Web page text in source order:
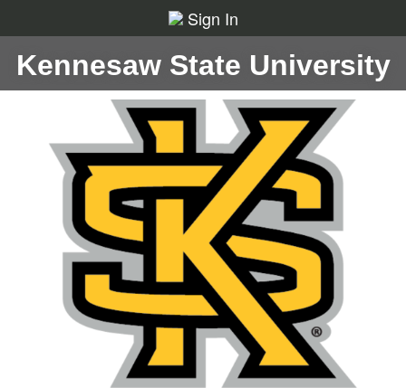
Sign In
Kennesaw State University